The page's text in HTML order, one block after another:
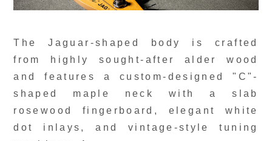
The Jaguar-shaped body is crafted
from highly sought-after alder wood
and features a custom-designed "C"-
shaped maple neck with a slab
rosewood fingerboard, elegant white
dot inlays, and vintage-style tuning